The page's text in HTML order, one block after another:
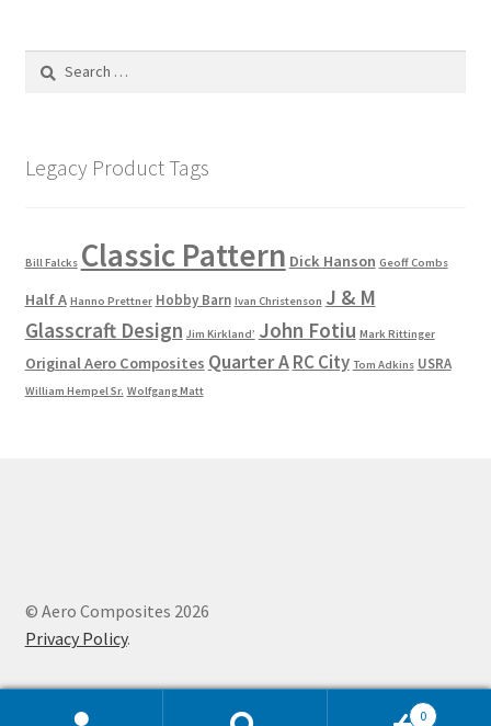
Search
Legacy Product Tags
Bill Falcks Classic Pattern Dick Hanson Geoff Combs
Half A Hanno Prettner Hobby Barn Ivan Christenson J & M
Glasscraft Design Jim Kirkland’ John Fotiu Mark Rittinger
Original Aero Composites Quarter ARC City Tom Adkins USRA
William Hempel Sr. Wolfgang Matt
© Aero Composites 2026
Privacy Policy.
0